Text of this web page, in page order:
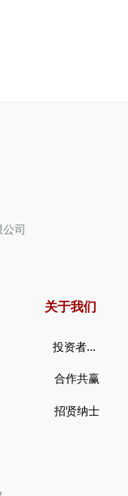
司
投
资者关系
合作共赢
招贤纳士
关于我们